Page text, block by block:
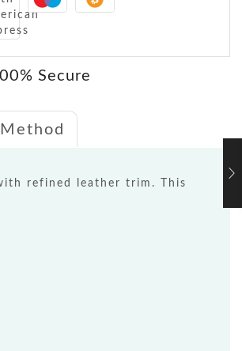
Secure
refined leather trim. This